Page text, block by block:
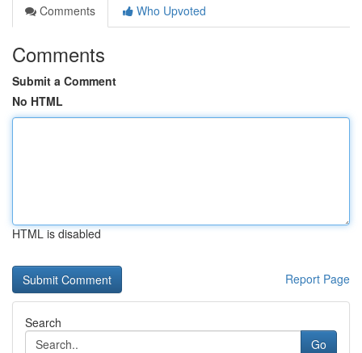
Comments
Who Upvoted
Comments
Submit a Comment
No HTML
HTML is disabled
Report Page
Search
Go